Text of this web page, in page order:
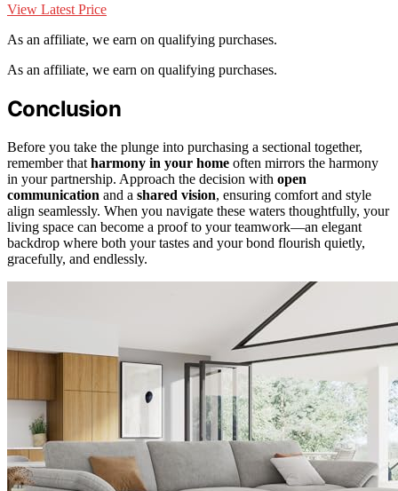
View Latest Price
As an affiliate, we earn on qualifying purchases.
As an affiliate, we earn on qualifying purchases.
Conclusion
Before you take the plunge into purchasing a sectional together,
remember that harmony in your home often mirrors the harmony
in your partnership. Approach the decision with open
communication and a shared vision, ensuring comfort and style
align seamlessly. When you navigate these waters thoughtfully, your
living space can become a proof to your teamwork—an elegant
backdrop where both your tastes and your bond flourish quietly,
gracefully, and endlessly.